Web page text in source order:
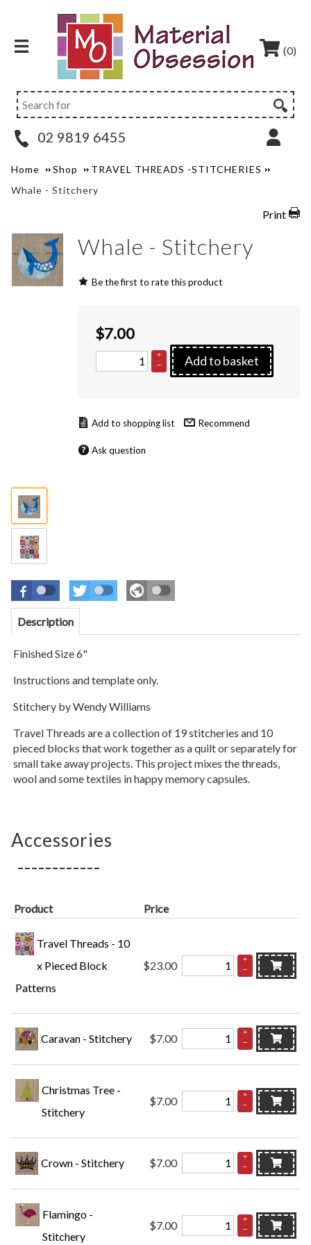
(0)
02 9819 6455
Home Shop
TRAVEL THREADS -STITCHERIES
Whale - Stitchery
Print
Whale - Stitchery
Be the first to rate this product
$7.00
+
–
Add to basket
Recommend
Ask question
Description
Finished Size 6"
Instructions and template only.
Stitchery by Wendy Williams
Travel Threads are a collection of 19 stitcheries and 10
pieced blocks that work together as a quilt or separately for
small take away projects. This project mixes the threads,
wool and some textiles in happy memory capsules.
Accessories
Product Price
Travel Threads - 10
x Pieced Block
Patterns
$23.00
+
–
Caravan - Stitchery $7.00
+
–
Christmas Tree -
Stitchery
$7.00
+
–
Crown - Stitchery $7.00
+
–
Flamingo -
Stitchery
$7.00
+
–